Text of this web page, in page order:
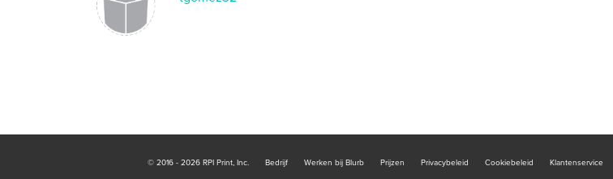
© 2016 - 2026 RPI Print, Inc. Bedrijf Werken bij Blurb Prijzen Privacybeleid Cookiebeleid Klantenservice